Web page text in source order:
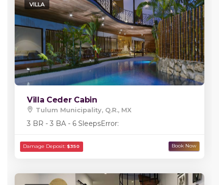
VILLA
Villa Ceder Cabin
Tulum Municipality, Q.R., MX
3 BR - 3 BA - 6 SleepsError: